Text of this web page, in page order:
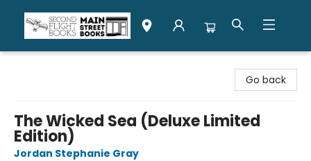
Go back
The Wicked Sea (Deluxe Limited
Edition)
Jordan Stephanie Gray